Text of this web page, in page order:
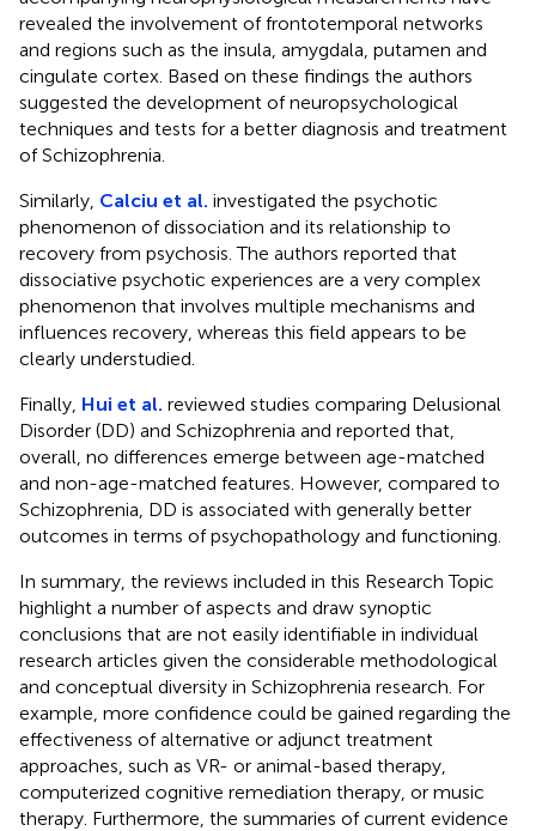
revealed the involvement of frontotemporal networks
and regions such as the insula, amygdala, putamen and
cingulate cortex. Based on these findings the authors
suggested the development of neuropsychological
techniques and tests for a better diagnosis and treatment
of Schizophrenia.
Similarly, Calciu et al. investigated the psychotic
phenomenon of dissociation and its relationship to
recovery from psychosis. The authors reported that
dissociative psychotic experiences are a very complex
phenomenon that involves multiple mechanisms and
influences recovery, whereas this field appears to be
clearly understudied.
Finally, Hui et al. reviewed studies comparing Delusional
Disorder (DD) and Schizophrenia and reported that,
overall, no differences emerge between age-matched
and non-age-matched features. However, compared to
Schizophrenia, DD is associated with generally better
outcomes in terms of psychopathology and functioning.
In summary, the reviews included in this Research Topic
highlight a number of aspects and draw synoptic
conclusions that are not easily identifiable in individual
research articles given the considerable methodological
and conceptual diversity in Schizophrenia research. For
example, more confidence could be gained regarding the
effectiveness of alternative or adjunct treatment
approaches, such as VR- or animal-based therapy,
computerized cognitive remediation therapy, or music
therapy. Furthermore, the summaries of current evidence